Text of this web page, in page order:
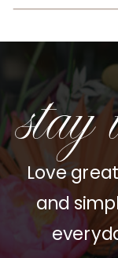
Love
and
stay